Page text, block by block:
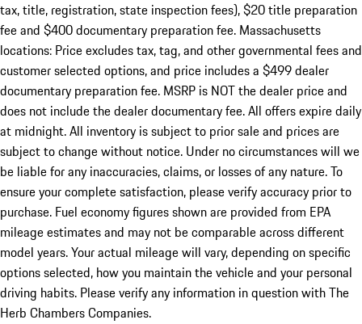
tax, title, registration, state inspection fees), $20 title preparation
fee and $400 documentary preparation fee. Massachusetts
locations: Price excludes tax, tag, and other governmental fees and
customer selected options, and price includes a $499 dealer
documentary preparation fee. MSRP is NOT the dealer price and
does not include the dealer documentary fee. All offers expire daily
at midnight. All inventory is subject to prior sale and prices are
subject to change without notice. Under no circumstances will we
be liable for any inaccuracies, claims, or losses of any nature. To
ensure your complete satisfaction, please verify accuracy prior to
purchase. Fuel economy figures shown are provided from EPA
mileage estimates and may not be comparable across different
model years. Your actual mileage will vary, depending on specific
options selected, how you maintain the vehicle and your personal
driving habits. Please verify any information in question with The
Herb Chambers Companies.